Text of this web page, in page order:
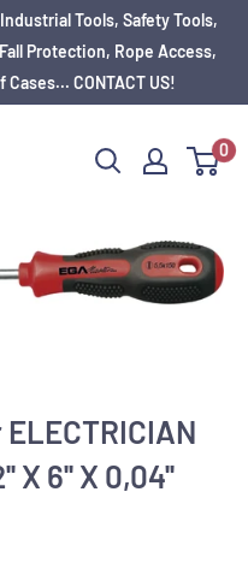
Tools, Safety Tools,
Protection, Rope Access,
CONTACT US!
0
X 6'' X 0,04''